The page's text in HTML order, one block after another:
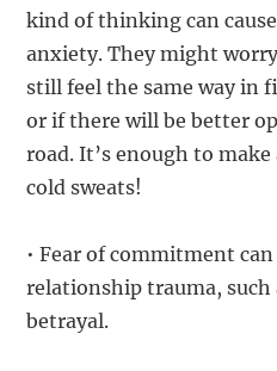
kind of thinking can
anxiety. They might
still feel the same way in
or if there will be better
road. It’s enough to
cold sweats!
• Fear of commitment
relationship trauma, such
betrayal.